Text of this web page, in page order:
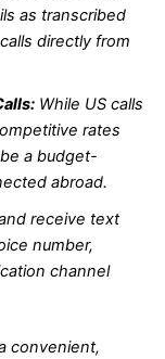
as transcribed
directly from
While US calls
rates
a budget-
abroad.
receive text
number,
channel
convenient,